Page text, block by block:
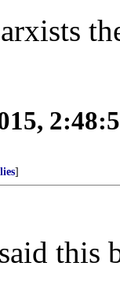
]
this